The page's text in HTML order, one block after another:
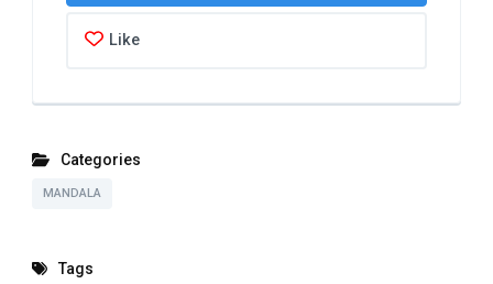
Like
Categories
MANDALA
Tags